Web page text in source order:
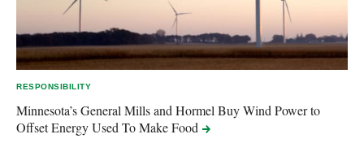
RESPONSIBILITY
Minnesota’s General Mills and Hormel Buy Wind Power to
Offset Energy Used To MakeFood